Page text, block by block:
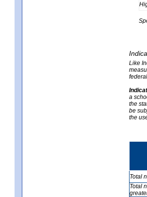
Like
a
the
be
the
Total
Total